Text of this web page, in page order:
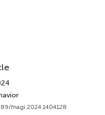
fnagi.2024.1404128